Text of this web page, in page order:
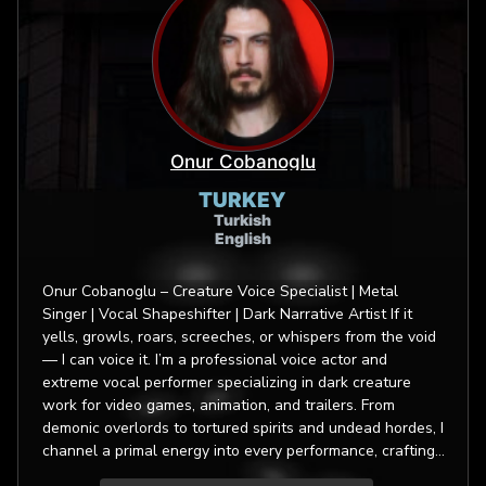
Onur Cobanoglu
TURKEY
Turkish
English
Onur Cobanoglu – Creature Voice Specialist | Metal
Singer | Vocal Shapeshifter | Dark Narrative Artist If it
yells, growls, roars, screeches, or whispers from the void
— I can voice it. I’m a professional voice actor and
extreme vocal performer specializing in dark creature
work for video games, animation, and trailers. From
demonic overlords to tortured spirits and undead hordes, I
channel a primal energy into every performance, crafting
characters that are otherworldly yet unforgettable. My